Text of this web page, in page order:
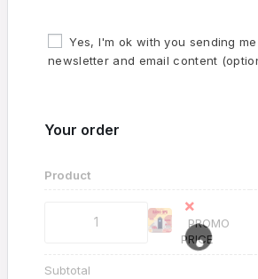
Yes, I'm ok with you sending
newsletter and email content
Your order
Product
×
PROMO
PRICE
Subtotal